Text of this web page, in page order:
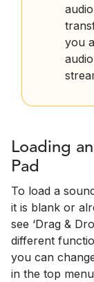
you
Loading
Pad
To load a
it is blank or
see ‘Drag &
different
you can
in the top